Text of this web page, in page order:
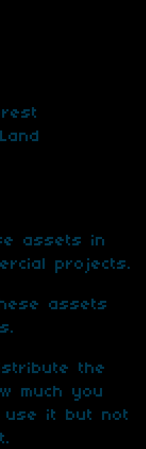
assets in
projects.
assets
the
much you
use it but not